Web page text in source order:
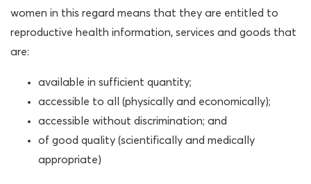
women in this regard means that they are entitled to
reproductive health information, services and goods that
are:
available in sufficient quantity;
accessible to all (physically and economically);
accessible without discrimination; and
of good quality (scientifically and medically
appropriate)